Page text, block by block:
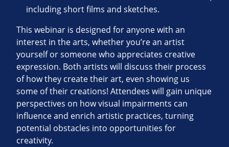
including short films and sketches.
This webinar is designed for anyone with an
interest in the arts, whether you’re an artist
yourself or someone who appreciates creative
expression. Both artists will discuss their process
of how they create their art, even showing us
some of their creations! Attendees will gain unique
perspectives on how visual impairments can
influence and enrich artistic practices, turning
potential obstacles into opportunities for
creativity.